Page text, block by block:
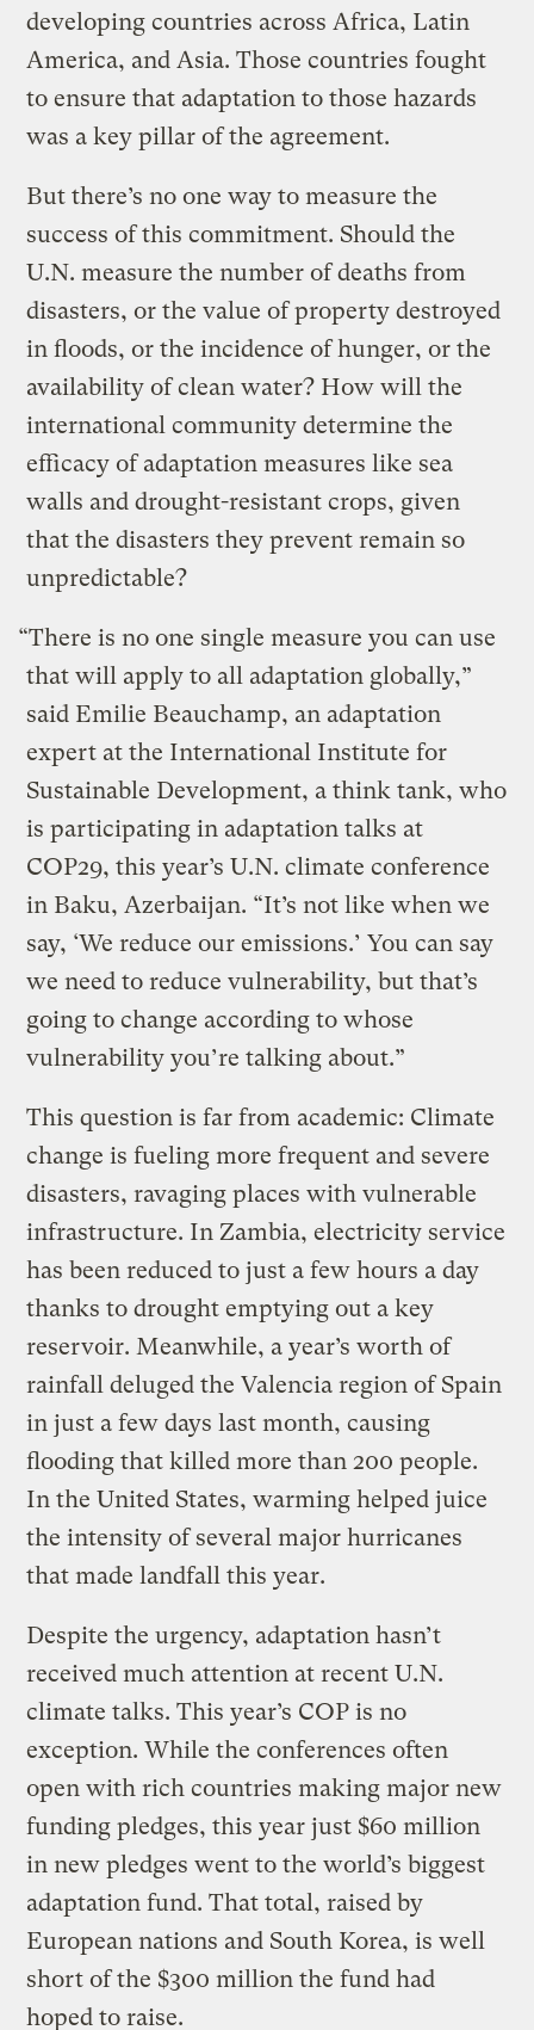
developing countries across Africa, Latin
America, and Asia. Those countries fought
to ensure that adaptation to those hazards
was a key pillar of the agreement.
But there’s no one way to measure the
success of this commitment. Should the
U.N. measure the number of deaths from
disasters, or the value of property destroyed
in floods, or the incidence of hunger, or the
availability of clean water? How will the
international community determine the
efficacy of adaptation measures like sea
walls and drought-resistant crops, given
that the disasters they prevent remain so
unpredictable?
“There is no one single measure you can use
that will apply to all adaptation globally,”
said Emilie Beauchamp, an adaptation
expert at the International Institute for
Sustainable Development, a think tank, who
is participating in adaptation talks at
COP29, this year’s U.N. climate conference
in Baku, Azerbaijan. “It’s not like when we
say, ‘We reduce our emissions.’ You can say
we need to reduce vulnerability, but that’s
going to change according to whose
vulnerability you’re talking about.”
This question is far from academic: Climate
change is fueling more frequent and severe
disasters, ravaging places with vulnerable
infrastructure. In Zambia, electricity service
has been reduced to just a few hours a day
thanks to drought emptying out a key
reservoir. Meanwhile, a year’s worth of
rainfall deluged the Valencia region of Spain
in just a few days last month, causing
flooding that killed more than 200 people.
In the United States, warming helped juice
the intensity of several major hurricanes
that made landfall this year.
Despite the urgency, adaptation hasn’t
received much attention at recent U.N.
climate talks. This year’s COP is no
exception. While the conferences often
open with rich countries making major new
funding pledges, this year just $60 million
in new pledges went to the world’s biggest
adaptation fund. That total, raised by
European nations and South Korea, is well
short of the $300 million the fund had
hoped to raise.